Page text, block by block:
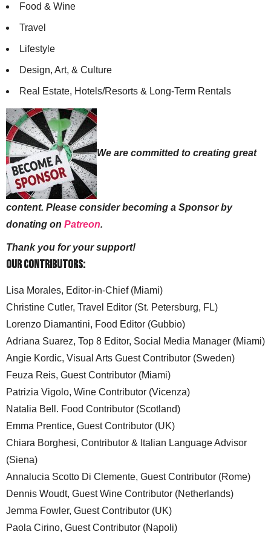
Food & Wine
Travel
Lifestyle
Design, Art, & Culture
Real Estate, Hotels/Resorts & Long-Term Rentals
We are committed to creating great
content. Please consider becoming a Sponsor by
donating on Patreon.
Thank you for your support!
Our Contributors:
Lisa Morales, Editor-in-Chief (Miami)
Christine Cutler, Travel Editor (St. Petersburg, FL)
Lorenzo Diamantini, Food Editor (Gubbio)
Adriana Suarez, Top 8 Editor, Social Media Manager (Miami)
Angie Kordic, Visual Arts Guest Contributor (Sweden)
Feuza Reis, Guest Contributor (Miami)
Patrizia Vigolo, Wine Contributor (Vicenza)
Natalia Bell. Food Contributor (Scotland)
Emma Prentice, Guest Contributor (UK)
Chiara Borghesi, Contributor & Italian Language Advisor
(Siena)
Annalucia Scotto Di Clemente, Guest Contributor (Rome)
Dennis Woudt, Guest Wine Contributor (Netherlands)
Jemma Fowler, Guest Contributor (UK)
Paola Cirino, Guest Contributor (Napoli)